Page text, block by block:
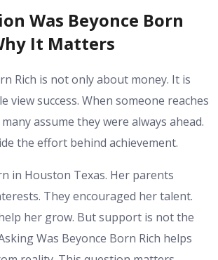
Was Beyonce Born
It Matters
Rich is not only about money. It is
view success. When someone reaches
assume they were always ahead.
the effort behind achievement.
in Houston Texas. Her parents
They encouraged her talent.
her grow. But support is not the
Was Beyonce Born Rich helps